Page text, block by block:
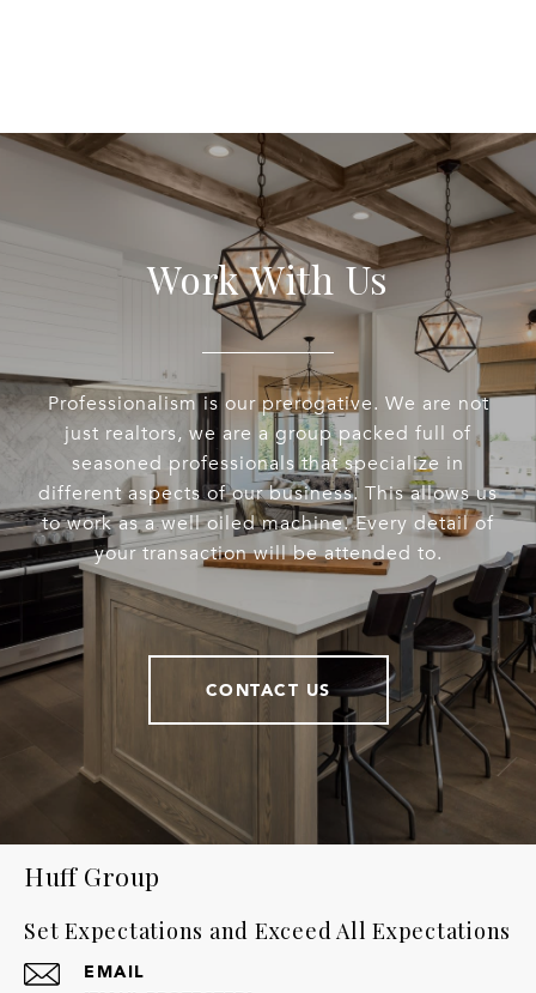
Work With Us
Professionalism is our prerogative. We are not
just realtors, we are a group packed full of
seasoned professionals that specialize in
different aspects of our business. This allows us
to work as a well oiled machine. Every detail of
your transaction will be attended to.
CONTACT US
Huff Group
Set Expectations and Exceed All Expectations
EMAIL